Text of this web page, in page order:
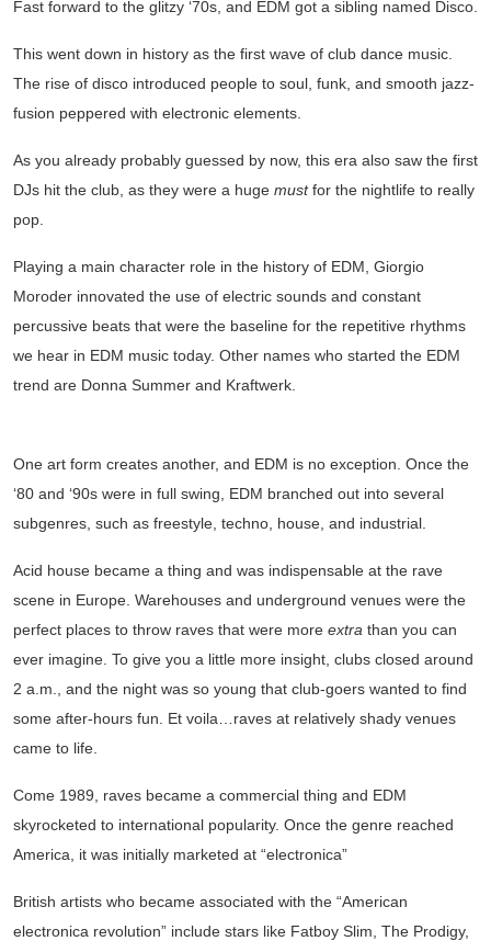
Fast forward to the glitzy ‘70s, and EDM got a sibling named Disco.
This went down in history as the first wave of club dance music.
The rise of disco introduced people to soul, funk, and smooth jazz-
fusion peppered with electronic elements.
As you already probably guessed by now, this era also saw the first
DJs hit the club, as they were a huge mustfor the nightlife to really
pop.
Playing a main character role in the history of EDM, Giorgio
Moroder innovated the use of electric sounds and constant
percussive beats that were the baseline for the repetitive rhythms
we hear in EDM music today. Other names who started the EDM
trend are Donna Summer and Kraftwerk.
One art form creates another, and EDM is no exception. Once the
‘80 and ‘90s were in full swing, EDM branched out into several
subgenres, such as freestyle, techno, house, and industrial.
Acid house became a thing and was indispensable at the rave
scene in Europe. Warehouses and underground venues were the
perfect places to throw raves that were more extra than you can
ever imagine. To give you a little more insight, clubs closed around
2 a.m., and the night was so young that club-goers wanted to find
some after-hours fun. Et voila…raves at relatively shady venues
came to life.
Come 1989, raves became a commercial thing and EDM
skyrocketed to international popularity. Once the genre reached
America, it was initially marketed at “electronica”
British artists who became associated with the “American
electronica revolution” include stars like Fatboy Slim, The Prodigy,